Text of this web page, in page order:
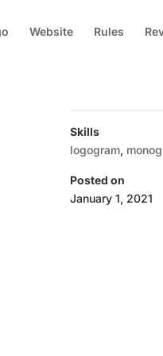
Website Rules
Skills
logogram,
Posted on
January 1, 2021